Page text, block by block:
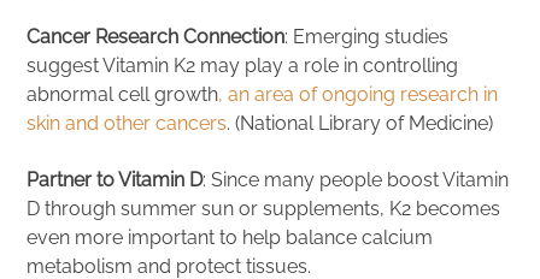
Cancer Research Connection: Emerging studies
suggest Vitamin K2 may play a role in controlling
abnormal cell growth, an area of ongoing research in
skin and other cancers. (National Library of Medicine)
Partner to Vitamin D: Since many people boost Vitamin
D through summer sun or supplements, K2 becomes
even more important to help balance calcium
metabolism and protect tissues.